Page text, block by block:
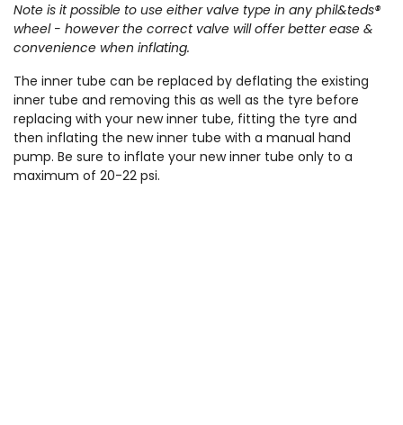
Note is it possible to use either valve type in any phil&teds®
wheel - however the correct valve will offer better ease &
convenience when inflating.
The inner tube can be replaced by deflating the existing
inner tube and removing this as well as the tyre before
replacing with your new inner tube, fitting the tyre and
then inflating the new inner tube with a manual hand
pump. Be sure to inflate your new inner tube only to a
maximum of 20-22 psi.